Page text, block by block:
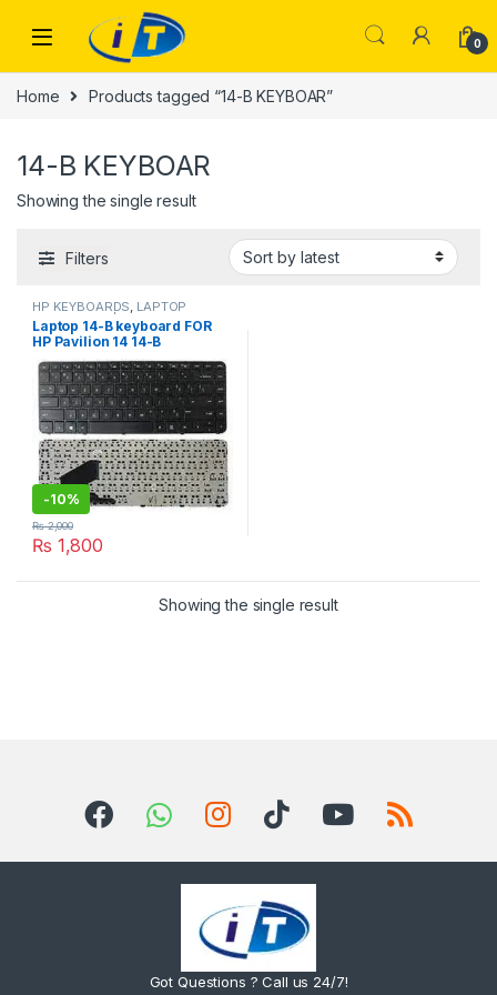
0
Home Products tagged “14-B KEYBOAR”
14-B KEYBOAR
Showing the single result
Filters
HP KEYBOARDS LAPTOP
KEYBOARDS | IT Online
Laptop 14-B keyboard FOR
HP Pavilion 14 14-B
SleekBook 14-B000 14-B100
14-b050la b061la b064la
WITHOUT FRAME
-10%
₨ 1,800
₨2,000
Showing the single result
Got Questions ? Call us 24/7!